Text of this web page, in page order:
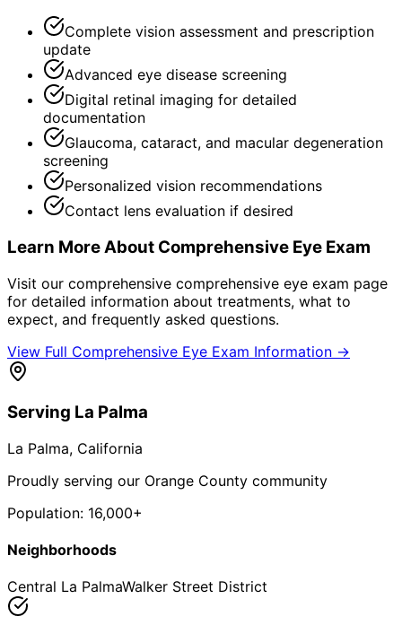
Complete vision assessment and prescription
update
Advanced eye disease screening
Digital retinal imaging for detailed
documentation
Glaucoma, cataract, and macular degeneration
screening
Personalized vision recommendations
Contact lens evaluation if desired
Learn More About Comprehensive Eye Exam
Visit our comprehensive comprehensive eye exam page
for detailed information about treatments, what to
expect, and frequently asked questions.
View Full Comprehensive Eye Exam Information →
Serving La Palma
La Palma, California
Proudly serving our Orange County community
Population: 16,000+
Neighborhoods
Central La PalmaWalker Street District